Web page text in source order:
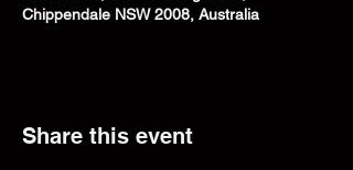
Chippendale NSW 2008, Australia
Share this event